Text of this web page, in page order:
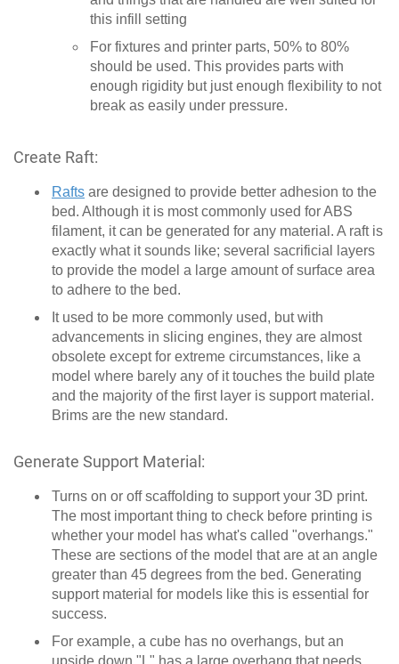
this infill setting
For fixtures and printer parts, 50% to 80%
should be used. This provides parts with
enough rigidity but just enough flexibility to not
break as easily under pressure.
Create Raft:
Rafts are designed to provide better adhesion to the
bed. Although it is most commonly used for ABS
filament, it can be generated for any material. A raft is
exactly what it sounds like; several sacrificial layers
to provide the model a large amount of surface area
to adhere to the bed.
It used to be more commonly used, but with
advancements in slicing engines, they are almost
obsolete except for extreme circumstances, like a
model where barely any of it touches the build plate
and the majority of the first layer is support material.
Brims are the new standard.
Generate Support Material:
Turns on or off scaffolding to support your 3D print.
The most important thing to check before printing is
whether your model has what's called "overhangs."
These are sections of the model that are at an angle
greater than 45 degrees from the bed. Generating
support material for models like this is essential for
success.
For example, a cube has no overhangs, but an
upside down "L" has a large overhang that needs